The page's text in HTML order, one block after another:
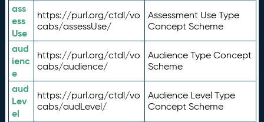
ass
ess
Use
https://purl.org/ctdl/vo
cabs/assessUse/
Assessment Use Type
Concept Scheme
aud
ienc
e
https://purl.org/ctdl/vo
cabs/audience/
Audience Type Concept
Scheme
aud
Lev
el
https://purl.org/ctdl/vo
cabs/audLevel/
Audience Level Type
Concept Scheme